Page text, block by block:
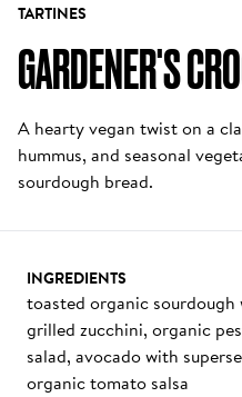
TARTINES
GARDENER'S
A hearty vegan twist on a
hummus, and seasonal
sourdough bread.
INGREDIENTS
toasted organic sourdough
grilled zucchini, organic
salad, avocado with
organic tomato salsa